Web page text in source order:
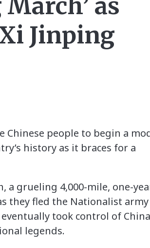
as
Jinping
Chinese people to begin a
history as it braces for a
a grueling 4,000-mile, one-
they fled the Nationalist army
took control of
legends.